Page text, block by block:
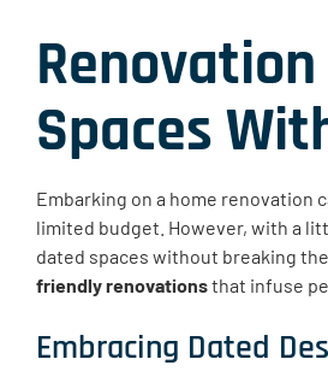
Spaces
Embarking on a home renovation
limited budget. However, with a
dated spaces without breaking
friendly renovationsthat infuse
Embracing Dated